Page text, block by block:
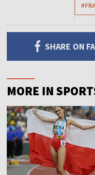
SHARE ON
MORE IN